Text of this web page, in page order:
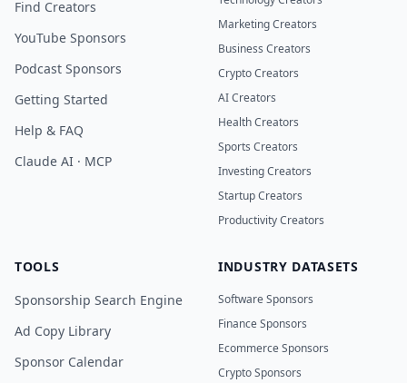
Find Creators
YouTube Sponsors
Podcast Sponsors
Getting Started
Help & FAQ
Claude AI · MCP
Marketing Creators
Business Creators
Crypto Creators
AI Creators
Health Creators
Sports Creators
Investing Creators
Startup Creators
Productivity Creators
TOOLS
Sponsorship Search Engine
Ad Copy Library
Sponsor Calendar
INDUSTRY DATASETS
Software Sponsors
Finance Sponsors
Ecommerce Sponsors
Crypto Sponsors